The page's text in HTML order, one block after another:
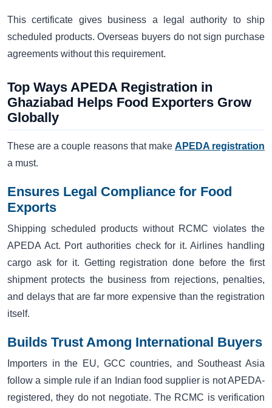
This certificate gives business a legal authority to ship
scheduled products. Overseas buyers do not sign purchase
agreements without this requirement.
Top Ways APEDA Registration in
Ghaziabad Helps Food Exporters Grow
Globally
These are a couple reasons that make APEDA registration
a must.
Ensures Legal Compliance for Food
Exports
Shipping scheduled products without RCMC violates the
APEDA Act. Port authorities check for it. Airlines handling
cargo ask for it. Getting registration done before the first
shipment protects the business from rejections, penalties,
and delays that are far more expensive than the registration
itself.
Builds Trust Among International Buyers
Importers in the EU, GCC countries, and Southeast Asia
follow a simple rule if an Indian food supplier is not APEDA-
registered, they do not negotiate. The RCMC is verification